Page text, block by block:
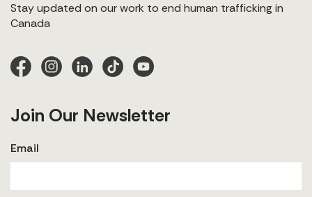
Stay updated on our work to end human trafficking in
Canada
Join Our Newsletter
Email